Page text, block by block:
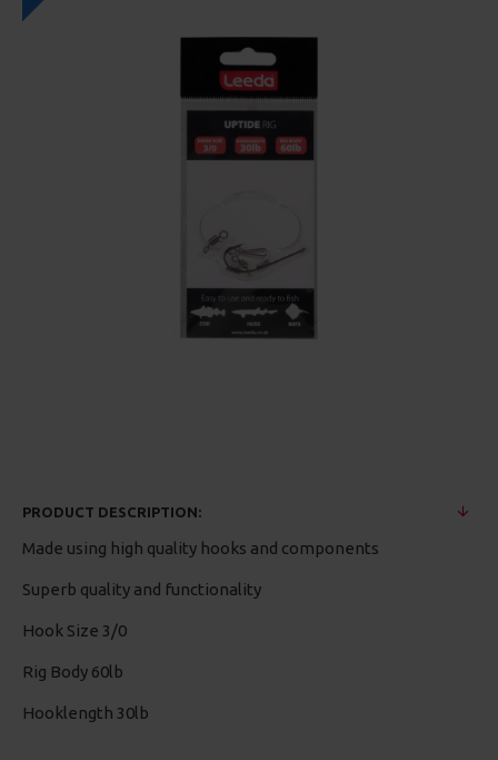
PRODUCT DESCRIPTION:
Made using high quality hooks and components
Superb quality and functionality
Hook Size 3/0
Rig Body 60lb
Hooklength 30lb